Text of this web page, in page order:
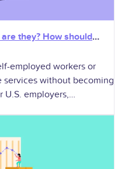
they? How should
employed workers or
services without becoming
U.S. employers,
skills and workforce